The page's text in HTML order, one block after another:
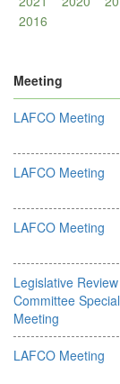
Meeting
LAFCO Meeting
LAFCO Meeting
LAFCO Meeting
Legislative Review
Committee Special
Meeting
LAFCO Meeting